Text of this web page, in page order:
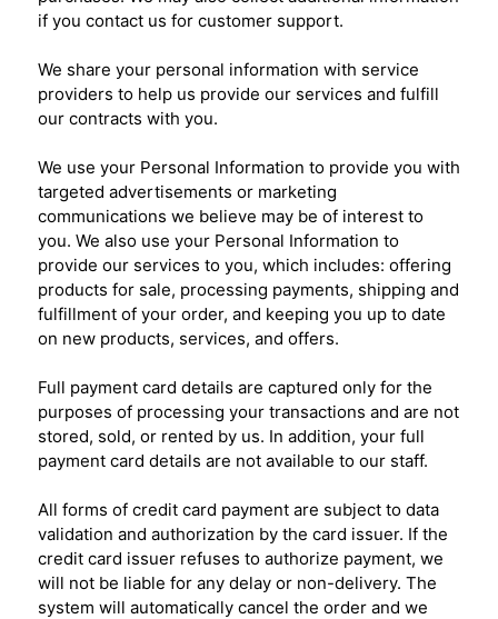
if you contact us for customer support.
We share your personal information with service
providers to help us provide our services and fulfill
our contracts with you.
We use your Personal Information to provide you with
targeted advertisements or marketing
communications we believe may be of interest to
you. We also use your Personal Information to
provide our services to you, which includes: offering
products for sale, processing payments, shipping and
fulfillment of your order, and keeping you up to date
on new products, services, and offers.
Full payment card details are captured only for the
purposes of processing your transactions and are not
stored, sold, or rented by us. In addition, your full
payment card details are not available to our staff.
All forms of credit card payment are subject to data
validation and authorization by the card issuer. If the
credit card issuer refuses to authorize payment, we
will not be liable for any delay or non-delivery. The
system will automatically cancel the order and we